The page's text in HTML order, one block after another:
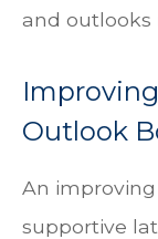
and outlooks
Outlook
An
supportive